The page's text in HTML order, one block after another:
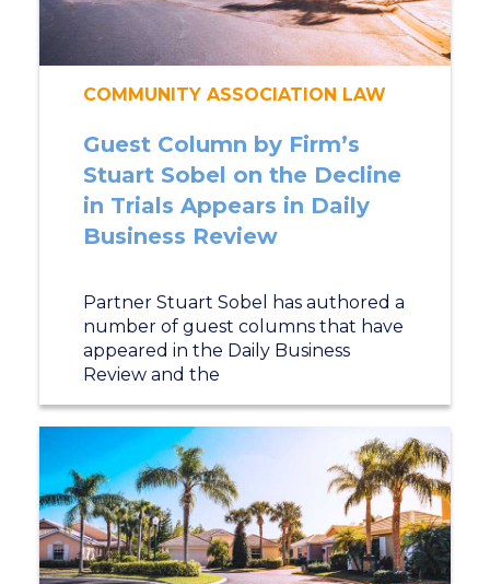
COMMUNITY ASSOCIATION LAW
Guest Column by Firm’s
Stuart Sobel on the Decline
in Trials Appears in Daily
Business Review
Partner Stuart Sobel has authored a
number of guest columns that have
appeared in the Daily Business
Review and the